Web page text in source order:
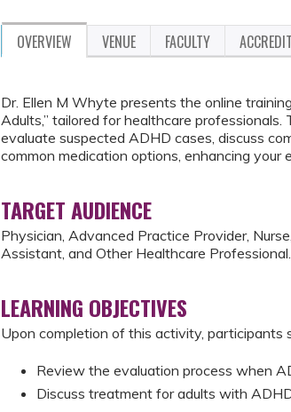
OVERVIEW VENUE FACULTY
Dr. Ellen M Whyte presents the online
Adults,” tailored for healthcare
evaluate suspected ADHD cases, discuss
common medication options, enhancing
TARGET AUDIENCE
Physician, Advanced Practice Provider,
Assistant, and Other Healthcare Professional.
LEARNING OBJECTIVES
Upon completion of this activity, participants
Review the evaluation process when
Discuss treatment for adults with